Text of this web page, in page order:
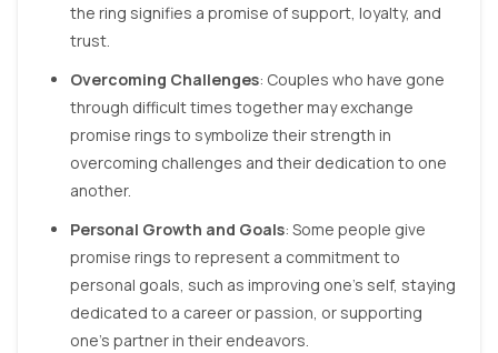
the ring signifies a promise of support, loyalty, and
trust.
Overcoming Challenges: Couples who have gone
through difficult times together may exchange
promise rings to symbolize their strength in
overcoming challenges and their dedication to one
another.
Personal Growth and Goals: Some people give
promise rings to represent a commitment to
personal goals, such as improving one’s self, staying
dedicated to a career or passion, or supporting
one’s partner in their endeavors.